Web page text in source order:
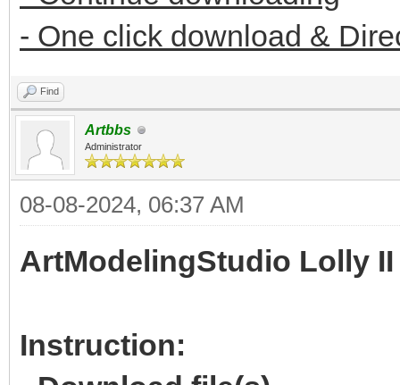
- One click download &
Find
Artbbs
Administrator
08-08-2024, 06:37 AM
ArtModelingStudio Lolly II
Instruction: